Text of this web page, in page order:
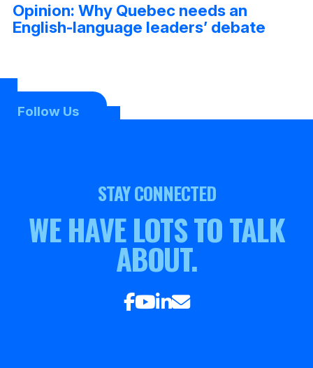
Opinion: Why Quebec needs an
English-language leaders’ debate
Follow Us
STAY CONNECTED
WE HAVE LOTS TO TALK
ABOUT.